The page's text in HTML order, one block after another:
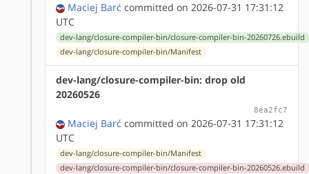
Maciej Barć committed on 2026-07-31 17:31:12
UTC
dev-lang/closure-compiler-bin/closure-compiler-bin-20260726.ebuild
dev-lang/closure-compiler-bin/Manifest
dev-lang/closure-compiler-bin: drop old
20260526
8ea2fc7
Maciej Barć committed on 2026-07-31 17:31:12
UTC
dev-lang/closure-compiler-bin/Manifest
dev-lang/closure-compiler-bin/closure-compiler-bin-20260526.ebuild